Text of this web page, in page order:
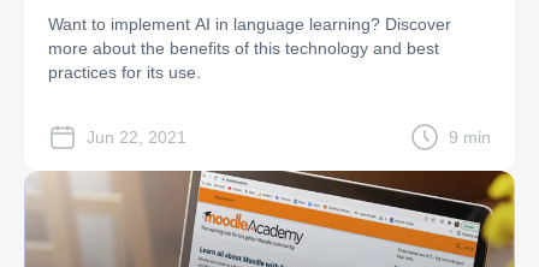
Want to implement AI in language learning? Discover
more about the benefits of this technology and best
practices for its use.
Jun 22, 2021 9 min